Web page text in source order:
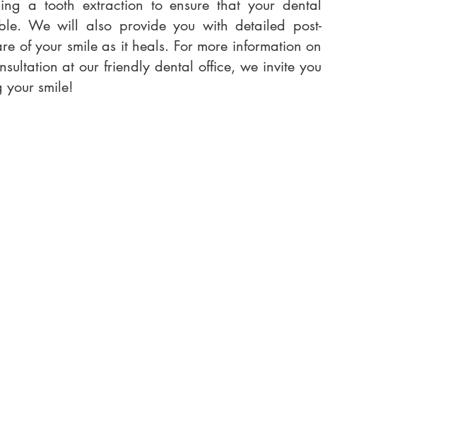
a tooth extraction to ensure that your dental
We will also provide you with detailed post-
of your smile as it heals. For more information on
at our friendly dental office, we invite you
smile!